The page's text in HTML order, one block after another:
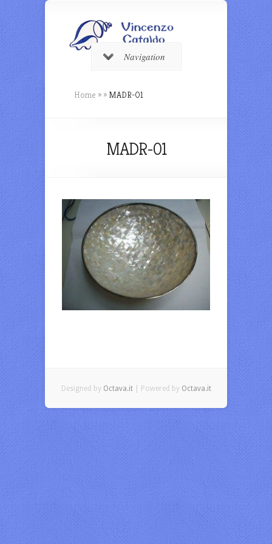
Navigation
Home » » MADR-01
MADR-01
Designed by Octava.it| Powered by Octava.it